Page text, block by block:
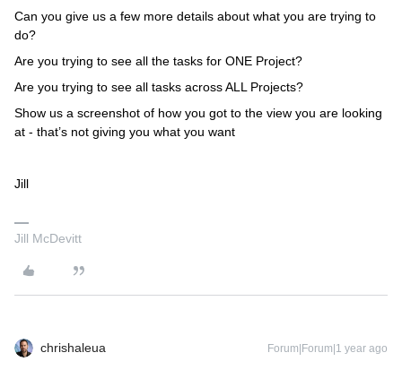
Can you give us a few more details about what you are trying to
do?
Are you trying to see all the tasks for ONE Project?
Are you trying to see all tasks across ALL Projects?
Show us a screenshot of how you got to the view you are looking
at - that’s not giving you what you want
Jill
Jill McDevitt
chrishaleua Forum|Forum|1 year ago